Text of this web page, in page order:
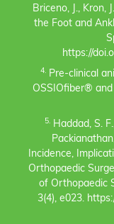
Briceno, J., Kron,
the Foot and
https://
4.Pre-clinical
OSSIOfiber®
5. Haddad, S.
Incidence,
Orthopaedic
of Orthopaedic
3(4), e023.